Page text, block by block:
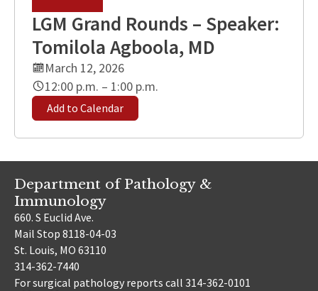
LGM Grand Rounds – Speaker:
Tomilola Agboola, MD
March 12, 2026
12:00 p.m. – 1:00 p.m.
Add to Calendar
Department of Pathology &
Immunology
660. S Euclid Ave.
Mail Stop 8118-04-03
St. Louis, MO 63110
314-362-7440
For surgical pathology reports call 314-362-0101